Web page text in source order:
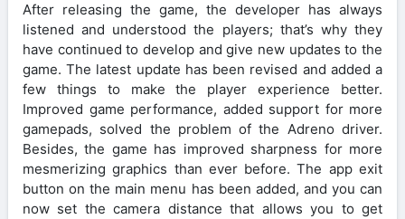
After releasing the game, the developer has always
listened and understood the players; that’s why they
have continued to develop and give new updates to the
game. The latest update has been revised and added a
few things to make the player experience better.
Improved game performance, added support for more
gamepads, solved the problem of the Adreno driver.
Besides, the game has improved sharpness for more
mesmerizing graphics than ever before. The app exit
button on the main menu has been added, and you can
now set the camera distance that allows you to get